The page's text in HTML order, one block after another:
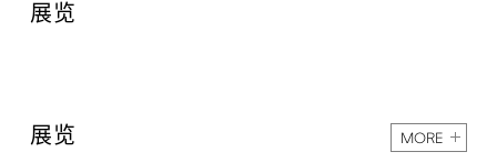
展览
展览 MORE